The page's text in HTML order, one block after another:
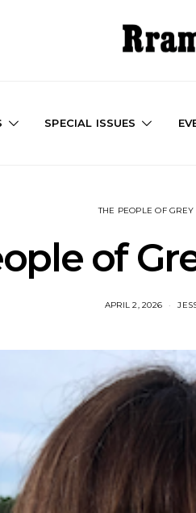
SPECIAL ISSUES
THE PEOPLE OF
of
APRIL 2, 2026